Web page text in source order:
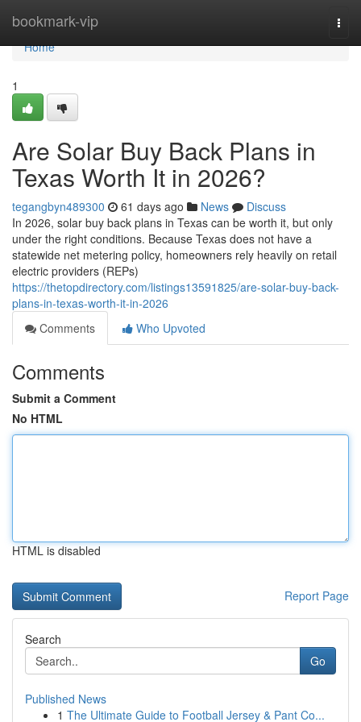
bookmark-vip
Home
Home
1
Are Solar Buy Back Plans in
Texas Worth It in 2026?
tegangbyn489300 61 days ago News
Discuss
In 2026, solar buy back plans in Texas can be worth it, but only
under the right conditions. Because Texas does not have a
statewide net metering policy, homeowners rely heavily on retail
electric providers (REPs)
https://thetopdirectory.com/listings13591825/are-solar-buy-back-
plans-in-texas-worth-it-in-2026
Comments
Who Upvoted
Comments
Submit a Comment
No HTML
HTML is disabled
Report Page
Search
Go
Published News
1 The Ultimate Guide to Football Jersey & Pant Co...